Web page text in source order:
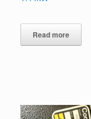
Read more